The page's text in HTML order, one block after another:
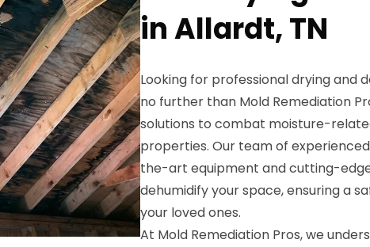
in Allardt, TN
Looking for professional drying and
no further than Mold Remediation
solutions to combat moisture-
properties. Our team of
the-art equipment and cutting-
dehumidify your space, ensuring a
your loved ones.
At Mold Remediation Pros, we